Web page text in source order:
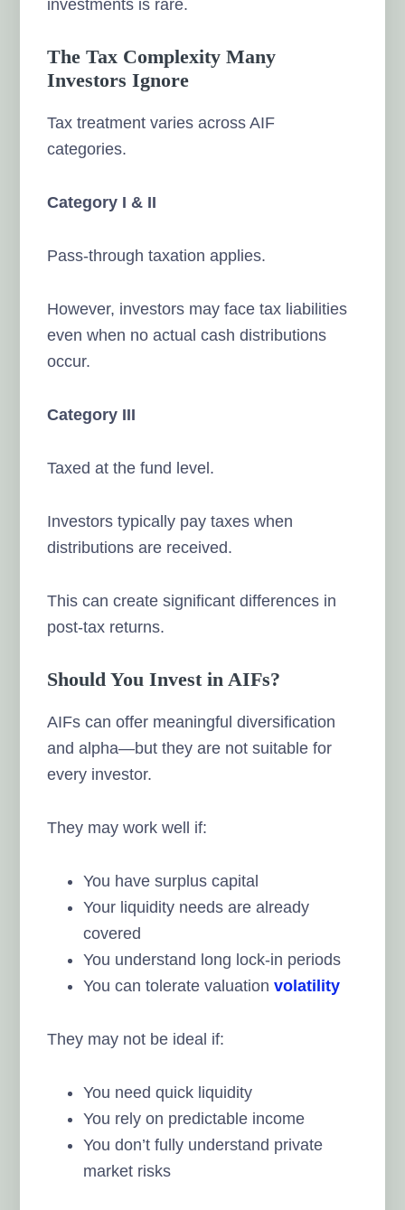
investments is rare.
The Tax Complexity Many
Investors Ignore
Tax treatment varies across AIF
categories.
Category I & II
Pass-through taxation applies.
However, investors may face tax liabilities
even when no actual cash distributions
occur.
Category III
Taxed at the fund level.
Investors typically pay taxes when
distributions are received.
This can create significant differences in
post-tax returns.
Should You Invest in AIFs?
AIFs can offer meaningful diversification
and alpha—but they are not suitable for
every investor.
They may work well if:
You have surplus capital
Your liquidity needs are already
covered
You understand long lock-in periods
You can tolerate valuationvolatility
They may not be ideal if:
You need quick liquidity
You rely on predictable income
You don’t fully understand private
market risks